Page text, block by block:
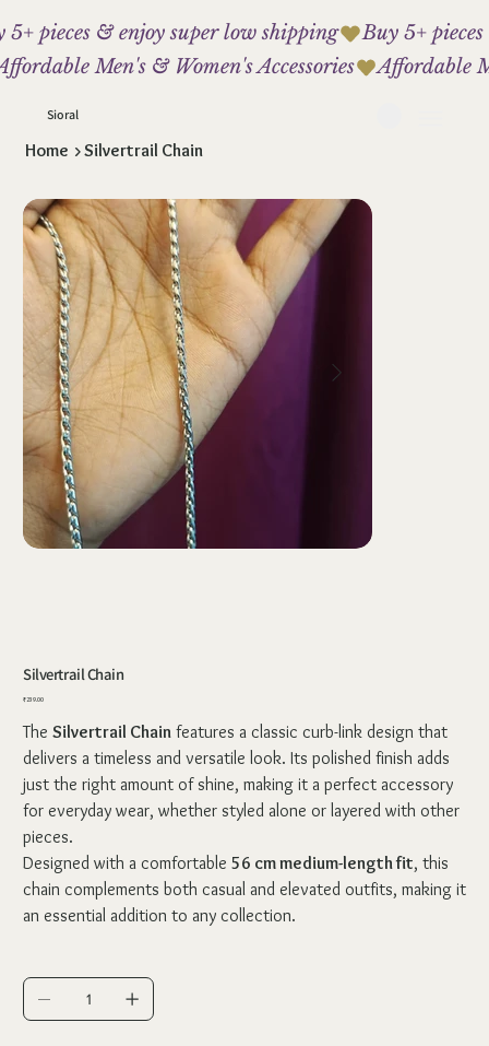
Sioral
5+ pieces & enjoy super low shipping
Men's & Women's Accessories
Home >Silvertrail Chain
Silvertrail Chain
Price
₹239.00
TheSilvertrail Chain features a classic curb-link design that
delivers a timeless and versatile look. Its polished finish adds
just the right amount of shine, making it a perfect accessory
for everyday wear, whether styled alone or layered with other
pieces.
Designed with a comfortable56 cm medium-length fit, this
chain complements both casual and elevated outfits, making it
an essential addition to any collection.